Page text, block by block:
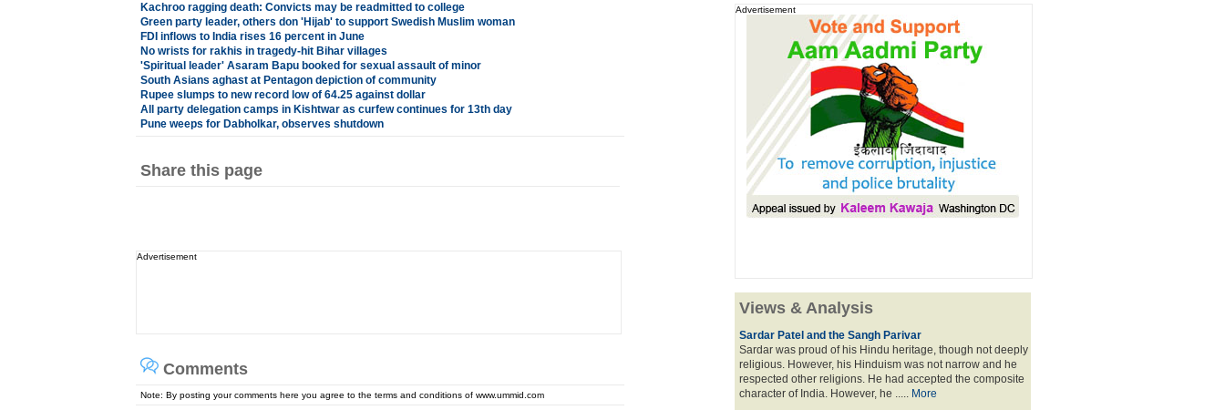
Kachroo ragging death: Convicts may be readmitted to college
Green party leader, others don 'Hijab' to support Swedish Muslim woman
FDI inflows to India rises 16 percent in June
No wrists for rakhis in tragedy-hit Bihar villages
'Spiritual leader' Asaram Bapu booked for sexual assault of minor
South Asians aghast at Pentagon depiction of community
Rupee slumps to new record low of 64.25 against dollar
All party delegation camps in Kishtwar as curfew continues for 13th day
Pune weeps for Dabholkar, observes shutdown
Share this page
Advertisement
Comments
Note: By posting your comments here you agree to the terms and conditions of www.ummid.com
Advertisement
Views & Analysis
Sardar Patel and the Sangh Parivar
Sardar was proud of his Hindu heritage, though not deeply
religious. However, his Hinduism was not narrow and he
respected other religions. He had accepted the composite
character of India. However, he ..... More